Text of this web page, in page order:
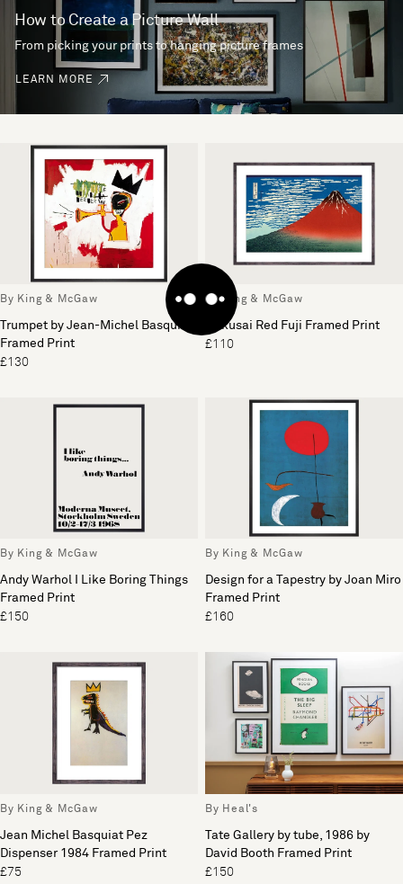
How to Create a Picture Wall
From picking your prints to hanging picture frames
LEARN MORE
By King & McGaw
Trumpet by Jean-Michel Basquiat
Framed Print
£130
By King & McGaw
Hokusai Red Fuji Framed Print
£110
By King & McGaw
Andy Warhol I Like Boring Things
Framed Print
£150
By King & McGaw
Design for a Tapestry by Joan Miro
Framed Print
£160
By King & McGaw
Jean Michel Basquiat Pez
Dispenser 1984 Framed Print
£75
By Heal's
Tate Gallery by tube, 1986 by
David Booth Framed Print
£150